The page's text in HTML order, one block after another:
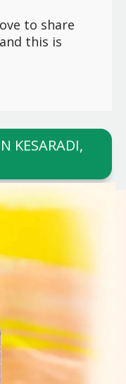
to share
this is
KESARADI,